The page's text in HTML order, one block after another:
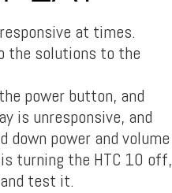
at times.
the solutions to the
power button, and
is unresponsive, and
power and volume
turning the HTC 10 off,
test it.